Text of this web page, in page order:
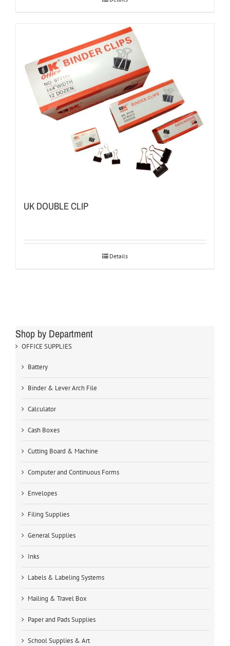
UK DOUBLE CLIP
Details
Shop by Department
OFFICE SUPPLIES
Battery
Binder & Lever Arch File
Calculator
Cash Boxes
Cutting Board & Machine
Computer and Continuous Forms
Envelopes
Filing Supplies
General Supplies
Inks
Labels & Labeling Systems
Mailing & Travel Box
Paper and Pads Supplies
School Supplies & Art